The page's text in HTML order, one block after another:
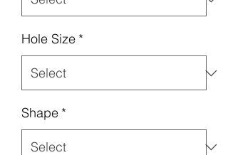
Hole Size *
Shape *